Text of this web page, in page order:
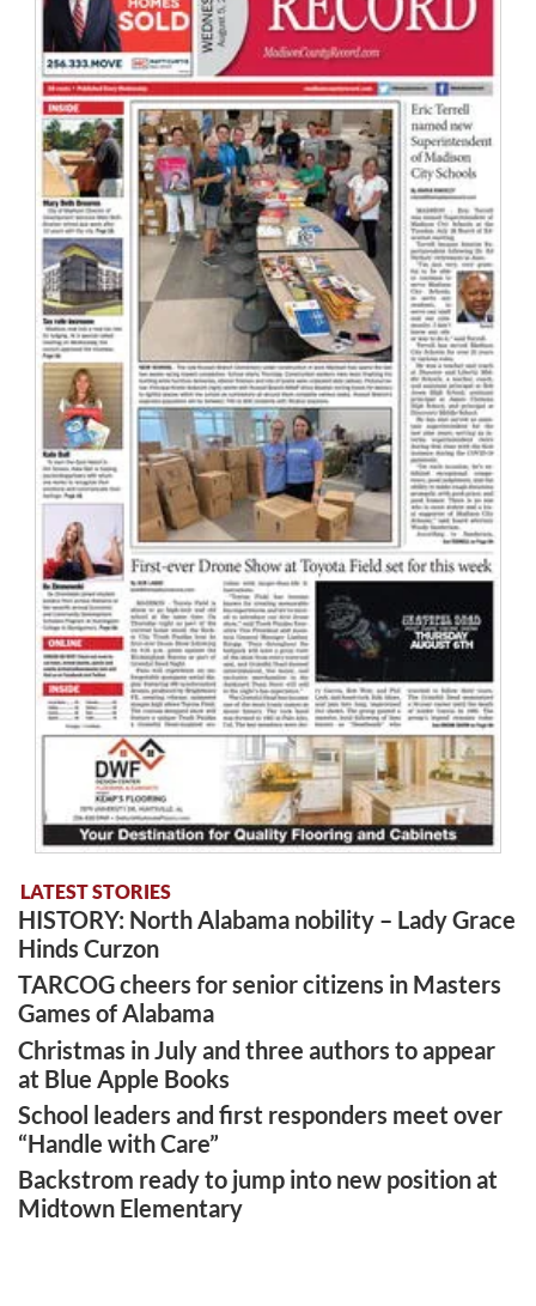
LATEST STORIES
HISTORY: North Alabama nobility – Lady Grace
Hinds Curzon
TARCOG cheers for senior citizens in Masters
Games of Alabama
Christmas in July and three authors to appear
at Blue Apple Books
School leaders and first responders meet over
“Handle with Care”
Backstrom ready to jump into new position at
Midtown Elementary